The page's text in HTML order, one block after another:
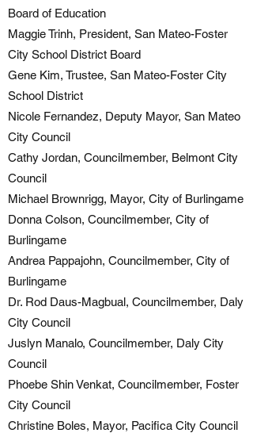
Board of Education
Maggie Trinh, President, San Mateo-Foster
City School District Board
Gene Kim, Trustee, San Mateo-Foster City
School District
Nicole Fernandez, Deputy Mayor, San Mateo
City Council
Cathy Jordan, Councilmember, Belmont City
Council
Michael Brownrigg, Mayor, City of Burlingame
Donna Colson, Councilmember, City of
Burlingame
Andrea Pappajohn, Councilmember, City of
Burlingame
Dr. Rod Daus-Magbual, Councilmember, Daly
City Council
Juslyn Manalo, Councilmember, Daly City
Council
Phoebe Shin Venkat, Councilmember, Foster
City Council
Christine Boles, Mayor, Pacifica City Council